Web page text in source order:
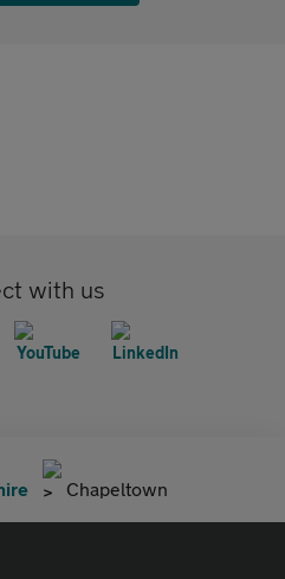
with us
Chapeltown